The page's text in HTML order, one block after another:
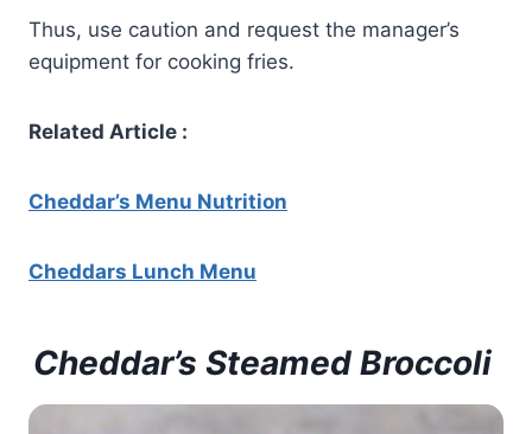
Thus, use caution and request the manager’s
equipment for cooking fries.
Related Article :
Cheddar’s Menu Nutrition
Cheddars Lunch Menu
Cheddar’s Steamed Broccoli